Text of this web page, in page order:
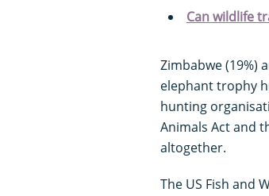
Can wildlife
Zimbabwe (19%)
elephant trophy
hunting
Animals Act and
altogether.
The US Fish and